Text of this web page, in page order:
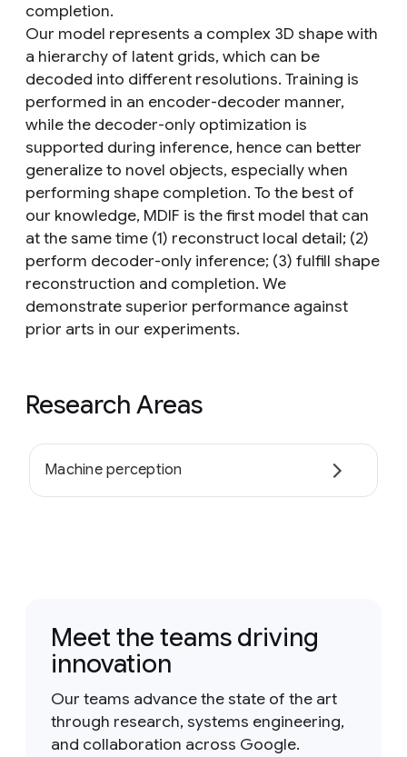
completion.
Our model represents a complex 3D shape with
a hierarchy of latent grids, which can be
decoded into different resolutions. Training is
performed in an encoder-decoder manner,
while the decoder-only optimization is
supported during inference, hence can better
generalize to novel objects, especially when
performing shape completion. To the best of
our knowledge, MDIF is the first model that can
at the same time (1) reconstruct local detail; (2)
perform decoder-only inference; (3) fulfill shape
reconstruction and completion. We
demonstrate superior performance against
prior arts in our experiments.
Research Areas
Machine perception
Meet the teams driving
innovation
Our teams advance the state of the art
through research, systems engineering,
and collaboration across Google.